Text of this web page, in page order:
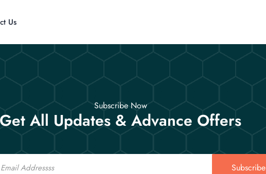
Us
Subscribe Now
Get All Updates & Advance Offers
Subscribe